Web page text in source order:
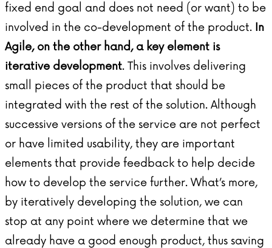
fixed end goal and does not need (or want) to be
involved in the co-development of the product. In
Agile, on the other hand, a key element is
iterative development. This involves delivering
small pieces of the product that should be
integrated with the rest of the solution. Although
successive versions of the service are not perfect
or have limited usability, they are important
elements that provide feedback to help decide
how to develop the service further. What’s more,
by iteratively developing the solution, we can
stop at any point where we determine that we
already have a good enough product, thus saving